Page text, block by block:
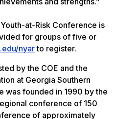
at-Risk Conference is
for groups of five or
nyarto register.
by the COE and the
at Georgia Southern
was founded in 1990 by the
conference of 150
of approximately